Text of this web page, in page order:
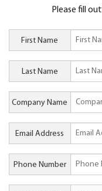
Please fill
First Name
Last Name
Company Name
Email Address
Phone Number